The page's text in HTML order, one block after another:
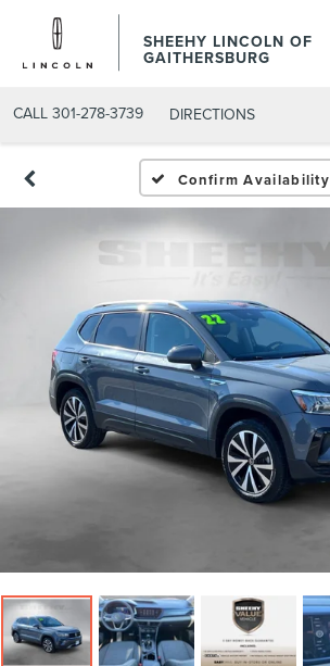
SHEEHY LINCOLN OF
GAITHERSBURG
CALL 301-278-3739 DIRECTIONS
Confirm Availability